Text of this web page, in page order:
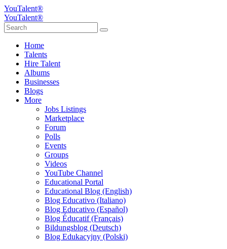
YouTalent®
YouTalent®
Home
Talents
Hire Talent
Albums
Businesses
Blogs
More
Jobs Listings
Marketplace
Forum
Polls
Events
Groups
Videos
YouTube Channel
Educational Portal
Educational Blog (English)
Blog Educativo (Italiano)
Blog Educativo (Español)
Blog Éducatif (Français)
Bildungsblog (Deutsch)
Blog Edukacyjny (Polski)